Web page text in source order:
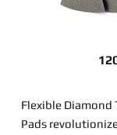
Flexible
Pads